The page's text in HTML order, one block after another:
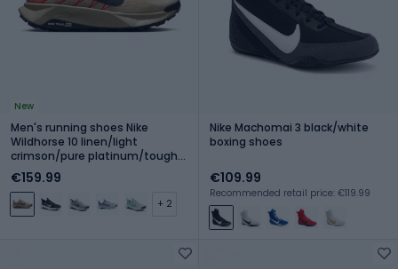
New
Men's running shoes Nike
Wildhorse 10 linen/light
crimson/pure platinum/tough
red
€159.99
+ 2
Nike Machomai 3 black/white
boxing shoes
€109.99
Recommended retail price: €119.99